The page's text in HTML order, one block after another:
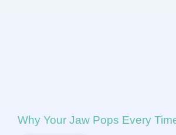
Why Your Jaw Pops Every